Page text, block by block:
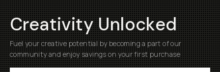
Creativity Unlocked
Fuel your creative potential by becoming a part of our
community and enjoy savings on your first purchase